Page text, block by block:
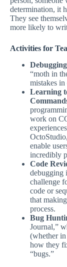
determination, it
They see
more likely to
Activities for
“moth in
mistakes
Learning
work on
enable
incredibly
Code
debugging
challenge
code or
that
process.
Bug
Journal,”
(whether
how they
“bugs.”